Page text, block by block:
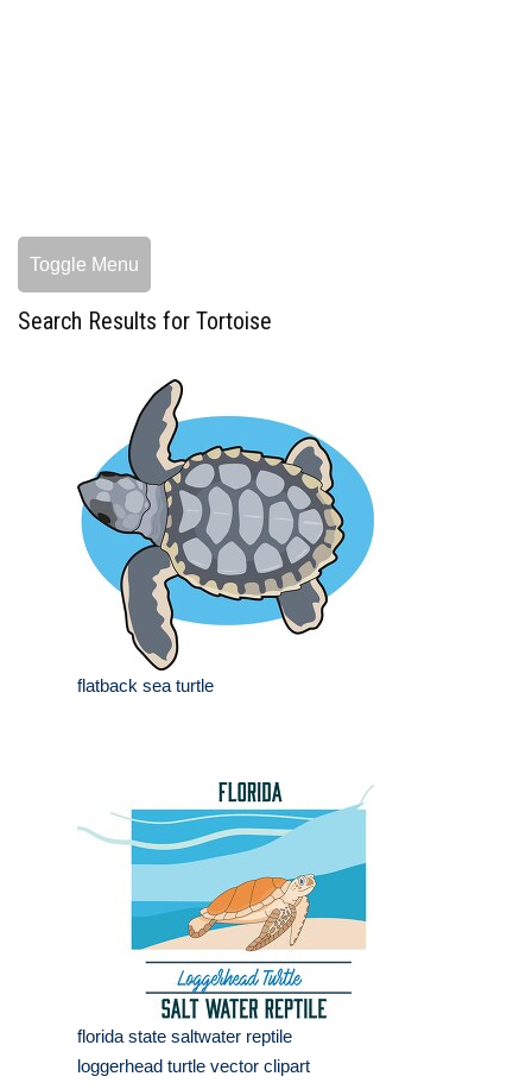
Toggle Menu
Search Results for Tortoise
flatback sea turtle
florida state saltwater reptile
loggerhead turtle vector clipart